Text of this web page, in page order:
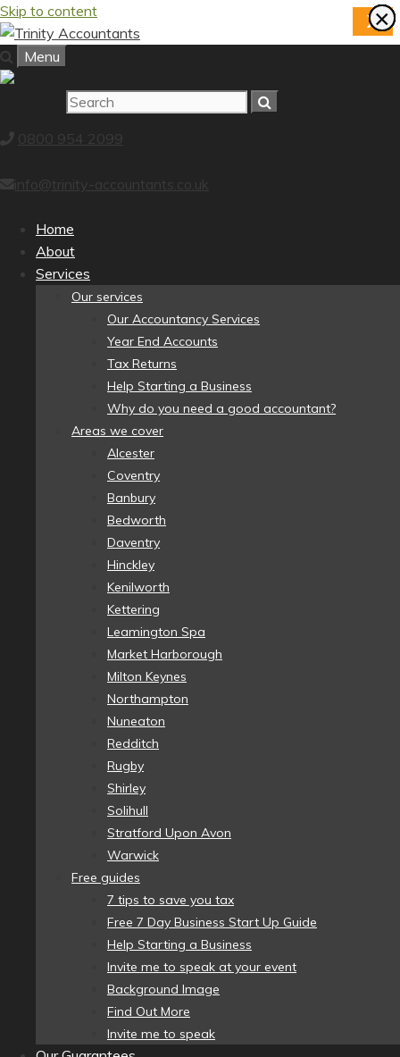
Skip to content
Menu
0800 954 2099
info@trinity-accountants.co.uk
Home
About
Services
Our services
Our Accountancy Services
Year End Accounts
Tax Returns
Help Starting a Business
Why do you need a good accountant?
Areas we cover
Alcester
Coventry
Banbury
Bedworth
Daventry
Hinckley
Kenilworth
Kettering
Leamington Spa
Market Harborough
Milton Keynes
Northampton
Nuneaton
Redditch
Rugby
Shirley
Solihull
Stratford Upon Avon
Warwick
Free guides
7 tips to save you tax
Free 7 Day Business Start Up Guide
Help Starting a Business
Invite me to speak at your event
Background Image
Find Out More
Invite me to speak
×
X×
×
×
×
×
×
×